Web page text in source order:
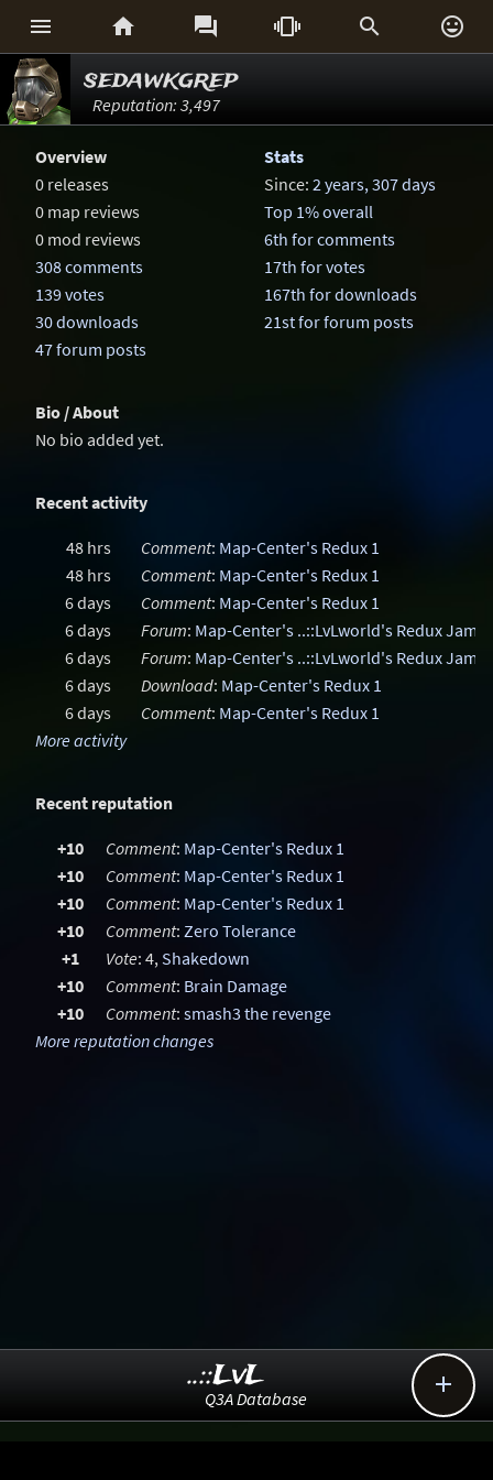
     
sedawkgrep
Reputation: 3,497
Overview
0 releases
0 map reviews
0 mod reviews
308 comments
139 votes
30 downloads
47 forum posts
Stats
Since: 2 years, 307 days
Top 1% overall
6th for comments
17th for votes
167th for downloads
21st for forum posts
Bio / About
No bio added yet.
Recent activity
48 hrs Comment: Map-Center's Redux 1
48 hrs
Comment: Map-Center's Redux 1
6 days
Comment: Map-Center's Redux 1
6 days
Forum: Map-Center's ..::LvLworld's Redux Jam
6 days
Forum: Map-Center's ..::LvLworld's Redux Jam
6 days
Download: Map-Center's Redux 1
6 days
Comment: Map-Center's Redux 1
More activity
Recent reputation
+10 Comment: Map-Center's Redux 1
+10
Comment: Map-Center's Redux 1
+10
Comment: Map-Center's Redux 1
+10
Comment: Zero Tolerance
+1
Vote: 4,Shakedown
+10
Comment: Brain Damage
+10
Comment: smash3 the revenge
More reputation changes

..::LvL
Q3A Database